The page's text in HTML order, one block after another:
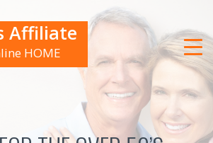
Affiliate
HOME